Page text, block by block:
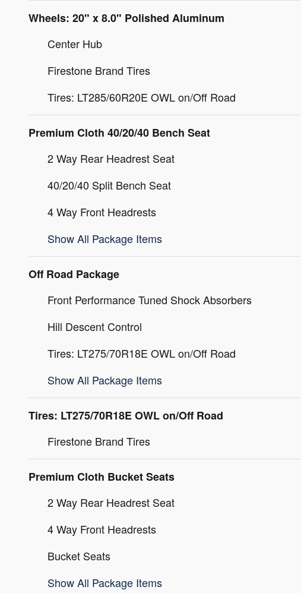
Wheels: 20" x 8.0" Polished Aluminum
Center Hub
Firestone Brand Tires
Tires: LT285/60R20E OWL on/Off Road
Premium Cloth 40/20/40 Bench Seat
2 Way Rear Headrest Seat
40/20/40 Split Bench Seat
4 Way Front Headrests
Show All Package Items
Off Road Package
Front Performance Tuned Shock Absorbers
Hill Descent Control
Tires: LT275/70R18E OWL on/Off Road
Show All Package Items
Tires: LT275/70R18E OWL on/Off Road
Firestone Brand Tires
Premium Cloth Bucket Seats
2 Way Rear Headrest Seat
4 Way Front Headrests
Bucket Seats
Show All Package Items